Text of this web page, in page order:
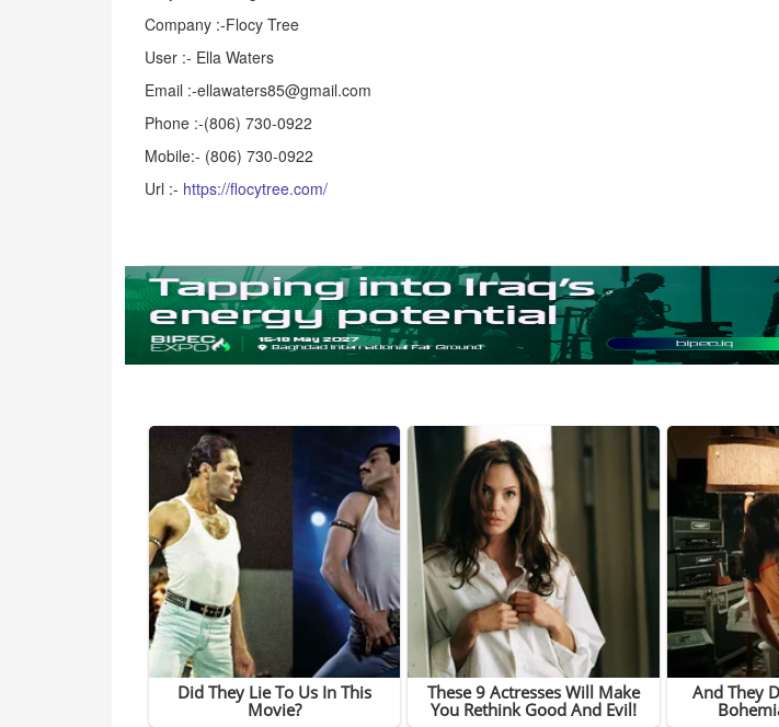
Company :-Flocy Tree
User :- Ella Waters
Email :-ellawaters85@gmail.com
Phone :-(806) 730-0922
Mobile:- (806) 730-0922
Url :- https://flocytree.com/